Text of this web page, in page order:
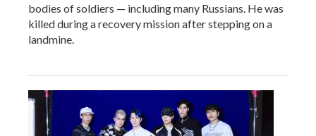
bodies of soldiers — including many Russians. He was
killed during a recovery mission after stepping on a
landmine.